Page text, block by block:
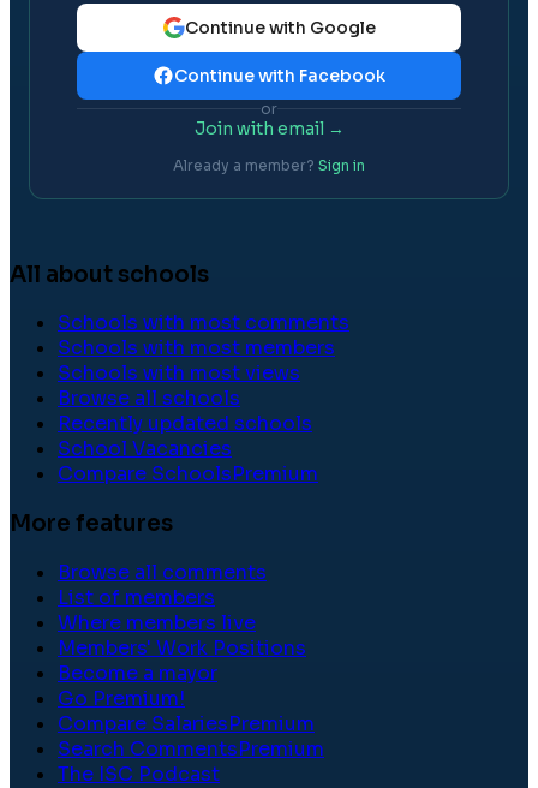
Continue with Google
Continue with Facebook
or
Join with email →
Already a member? Sign in
All about schools
Schools with most comments
Schools with most members
Schools with most views
Browse all schools
Recently updated schools
School Vacancies
Compare SchoolsPremium
More features
Browse all comments
List of members
Where members live
Members' Work Positions
Become a mayor
Go Premium!
Compare SalariesPremium
Search CommentsPremium
The ISC Podcast